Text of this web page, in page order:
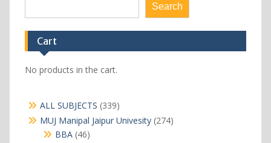
Search
Cart
No products in the cart.
ALL SUBJECTS 339339
products
MUJ Manipal Jaipur Univesity 274274
BBA 4646